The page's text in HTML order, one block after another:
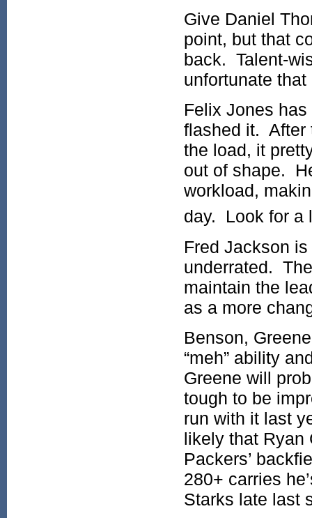
Give Daniel
point, but that
back. Talent-
unfortunate that
Felix Jones
flashed it. After
the load, it
out of shape.
workload,
day. Look for a
Fred Jackson
underrated.
maintain the
as a more
Benson,
“meh” ability
Greene will
tough to be
run with it last
likely that Ryan
Packers’
280+ carries
Starks late last